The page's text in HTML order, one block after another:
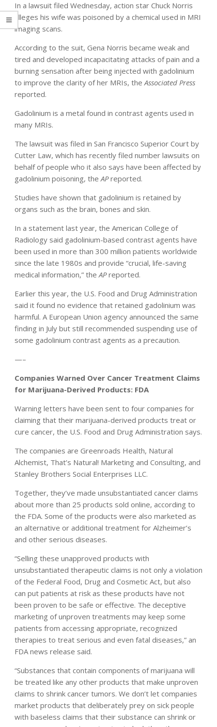
In a lawsuit filed Wednesday, action star Chuck Norris
alleges his wife was poisoned by a chemical used in MRI
imaging scans.
According to the suit, Gena Norris became weak and
tired and developed incapacitating attacks of pain and a
burning sensation after being injected with gadolinium
to improve the clarity of her MRIs, theAssociated Press
reported.
Gadolinium is a metal found in contrast agents used in
many MRIs.
The lawsuit was filed in San Francisco Superior Court by
Cutter Law, which has recently filed number lawsuits on
behalf of people who it also says have been affected by
gadolinium poisoning, theAPreported.
Studies have shown that gadolinium is retained by
organs such as the brain, bones and skin.
In a statement last year, the American College of
Radiology said gadolinium-based contrast agents have
been used in more than 300 million patients worldwide
since the late 1980s and provide “crucial, life-saving
medical information,” theAPreported.
Earlier this year, the U.S. Food and Drug Administration
said it found no evidence that retained gadolinium was
harmful. A European Union agency announced the same
finding in July but still recommended suspending use of
some gadolinium contrast agents as a precaution.
—–
Companies Warned Over Cancer Treatment Claims
for Marijuana-Derived Products: FDA
Warning letters have been sent to four companies for
claiming that their marijuana-derived products treat or
cure cancer, the U.S. Food and Drug Administration says.
The companies are Greenroads Health, Natural
Alchemist, That’s Natural! Marketing and Consulting, and
Stanley Brothers Social Enterprises LLC.
Together, they’ve made unsubstantiated cancer claims
about more than 25 products sold online, according to
the FDA. Some of the products were also marketed as
an alternative or additional treatment for Alzheimer’s
and other serious diseases.
“Selling these unapproved products with
unsubstantiated therapeutic claims is not only a violation
of the Federal Food, Drug and Cosmetic Act, but also
can put patients at risk as these products have not
been proven to be safe or effective. The deceptive
marketing of unproven treatments may keep some
patients from accessing appropriate, recognized
therapies to treat serious and even fatal diseases,” an
FDA news release said.
“Substances that contain components of marijuana will
be treated like any other products that make unproven
claims to shrink cancer tumors. We don’t let companies
market products that deliberately prey on sick people
with baseless claims that their substance can shrink or